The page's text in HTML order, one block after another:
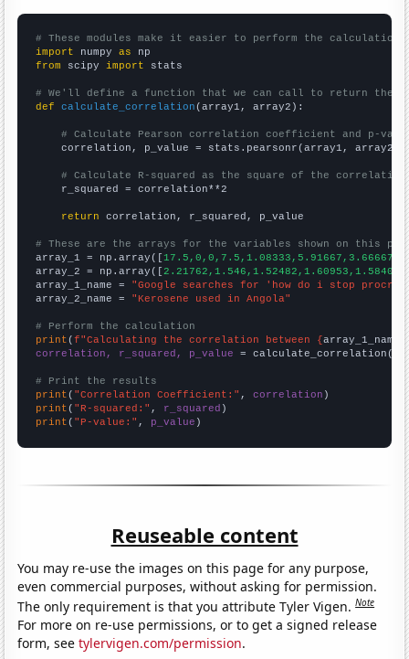
# These modules make it easier to perform the calculation
import numpy as
from scipy import stats
# We'll define a function that we can call to return the
def
calculate_correlation (array1, array2):
# Calculate Pearson correlation coefficient and p-
    correlation, p_value = stats.pearsonr(array1, array2)
# Calculate R-squared as the square of the
    r_squared = correlation**2
return correlation, r_squared, p_value
# These are the arrays for the variables shown on this
array_1 = np.array([
array_2 = np.array([
array_1_name = "Google searches for 'how do i stop
array_2_name = "Kerosene used in Angola"
# Perform the calculation
print (f"Calculating the correlation between {array_1_name
correlation, r_squared, p_value = calculate_correlation(
# Print the results
print ( "Correlation Coefficient:" , correlation
print ( "R-squared:" , r_squared
print ( "P-value:" , p_value )
Reuseable content
You may re-use the images on this page for any purpose,
even commercial purposes, without asking for permission.
The only requirement is that you attribute Tyler Vigen.Note
For more on re-use permissions, or to get a signed release
form, seetylervigen.com/permission.